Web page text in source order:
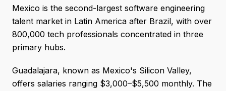
Mexico is the second-largest software engineering
talent market in Latin America after Brazil, with over
800,000 tech professionals concentrated in three
primary hubs.
Guadalajara, known as Mexico's Silicon Valley,
offers salaries ranging $3,000–$5,500 monthly. The